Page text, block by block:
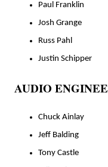
Paul Franklin
Josh Grange
Russ Pahl
Justin Schipper
AUDIO
Chuck Ainlay
Jeff Balding
Tony Castle